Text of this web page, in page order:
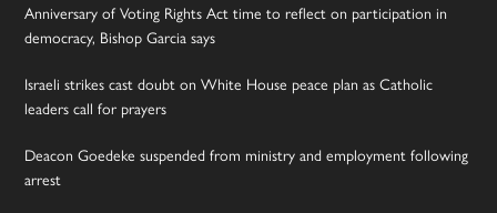
Anniversary of Voting Rights Act time to reflect on participation in
democracy, Bishop Garcia says
Israeli strikes cast doubt on White House peace plan as Catholic
leaders call for prayers
Deacon Goedeke suspended from ministry and employment following
arrest